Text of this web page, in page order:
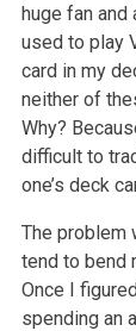
huge fan
used to play
cardin my
neither of
Why?
difficult to
one’s deck
The problem
tend to bend
Once I
spending an